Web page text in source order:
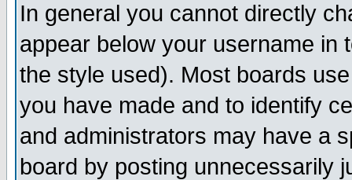
In general you cannot directly
appear below your username in
the style used). Most boards
you have made and to identify
and administrators may have a
board by posting unnecessarily